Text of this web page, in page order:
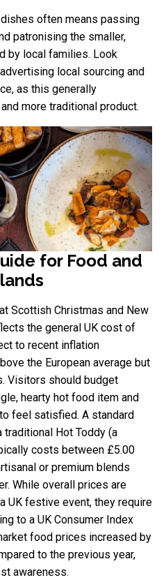
often means passing
patronising the smaller,
by local families. Look
local sourcing and
as this generally
more traditional product.
for Food and
Scottish Christmas and New
the general UK cost of
to recent inflation
the European average but
Visitors should budget
hearty hot food item and
feel satisfied. A standard
Hot Toddy (a
costs between £5.00
or premium blends
While overall prices are
UK festive event, they require
to a UK Consumer Index
food prices increased by
to the previous year,
awareness.